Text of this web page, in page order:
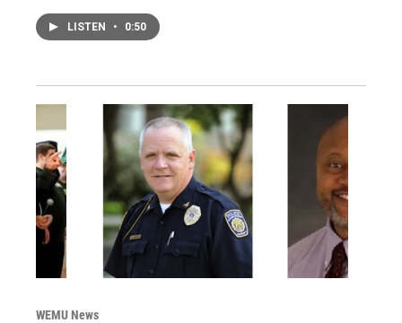
LISTEN • 0:50
WEMU News